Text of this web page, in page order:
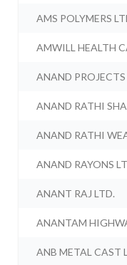
AMS POLYMERS
AMWILL HEALTH
ANAND PROJECTS
ANAND RATHI
ANAND RATHI
ANAND RAYONS
ANANT RAJ LTD.
ANANTAM
ANB METAL CAST